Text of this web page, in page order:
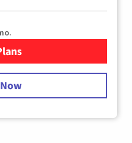
Starlink Internet